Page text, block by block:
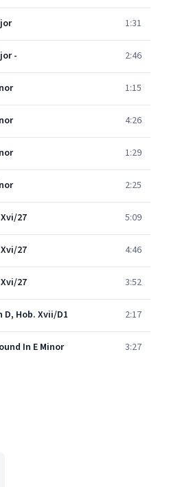
1:31
- 2:46
1:15
4:26
1:29
2:25
27 5:09
27 4:46
27 3:52
D, Hob. Xvii/D1 2:17
In E Minor 3:27